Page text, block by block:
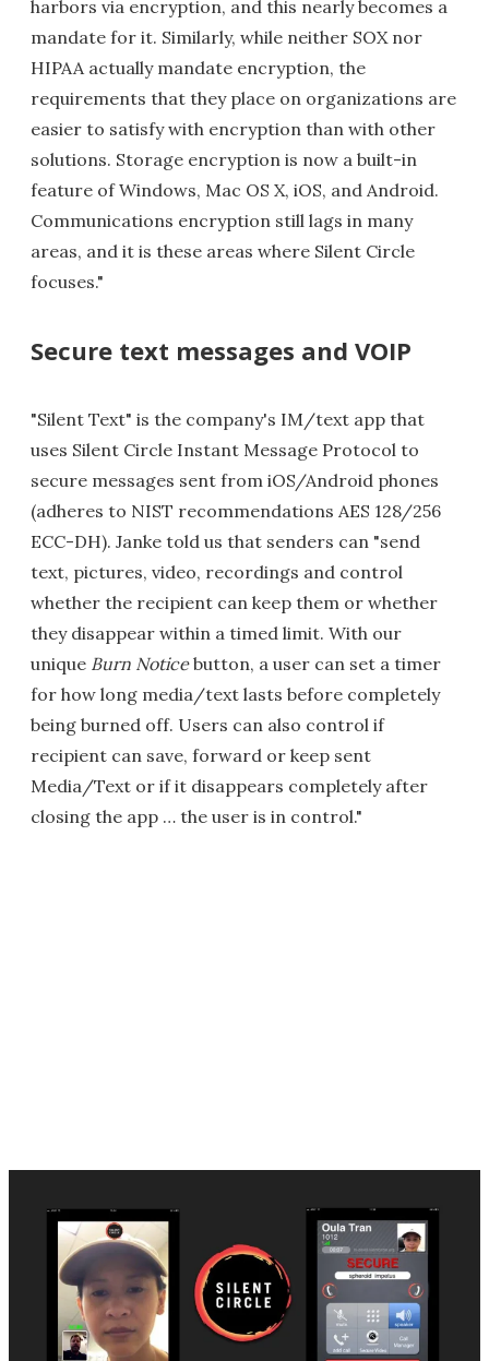
harbors via encryption, and this nearly becomes a
mandate for it. Similarly, while neither SOX nor
HIPAA actually mandate encryption, the
requirements that they place on organizations are
easier to satisfy with encryption than with other
solutions. Storage encryption is now a built-in
feature of Windows, Mac OS X, iOS, and Android.
Communications encryption still lags in many
areas, and it is these areas where Silent Circle
focuses."
Secure text messages and VOIP
"Silent Text" is the company's IM/text app that
uses Silent Circle Instant Message Protocol to
secure messages sent from iOS/Android phones
(adheres to NIST recommendations AES 128/256
ECC-DH). Janke told us that senders can "send
text, pictures, video, recordings and control
whether the recipient can keep them or whether
they disappear within a timed limit. With our
unique Burn Noticebutton, a user can set a timer
for how long media/text lasts before completely
being burned off. Users can also control if
recipient can save, forward or keep sent
Media/Text or if it disappears completely after
closing the app … the user is in control."